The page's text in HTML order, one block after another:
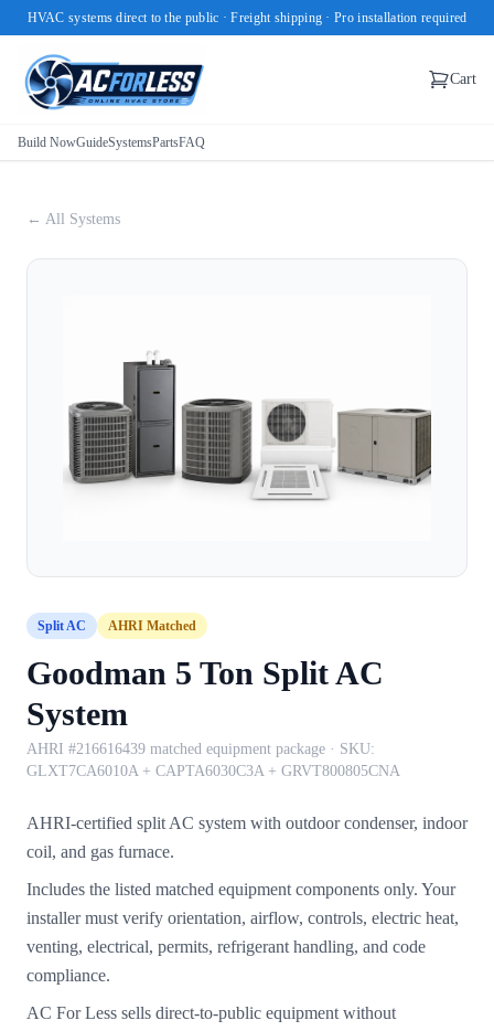
HVAC systems direct to the public · Freight shipping · Pro installation required
Cart
Build NowGuideSystemsPartsFAQ
← All Systems
Split AC AHRI Matched
Goodman 5 Ton Split AC
System
AHRI #216616439 matched equipment package · SKU:
GLXT7CA6010A + CAPTA6030C3A + GRVT800805CNA
AHRI-certified split AC system with outdoor condenser, indoor
coil, and gas furnace.
Includes the listed matched equipment components only. Your
installer must verify orientation, airflow, controls, electric heat,
venting, electrical, permits, refrigerant handling, and code
compliance.
AC For Less sells direct-to-public equipment without